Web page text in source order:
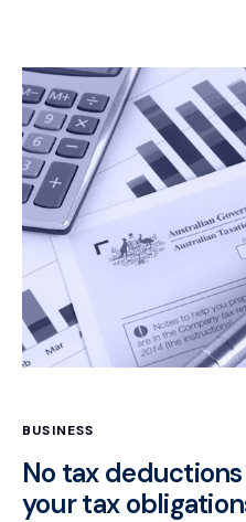
BUSINESS
No tax
your tax